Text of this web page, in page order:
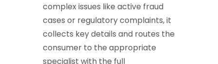
complex issues like active fraud
cases or regulatory complaints, it
collects key details and routes the
consumer to the appropriate
specialist with the full